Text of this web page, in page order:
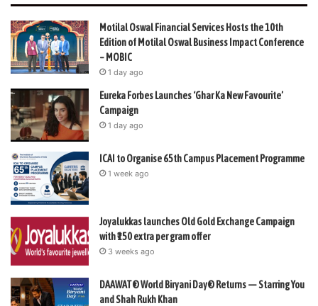
Motilal Oswal Financial Services Hosts the 10th
Edition of Motilal Oswal Business Impact Conference
– MOBIC
1 day ago
Eureka Forbes Launches ‘Ghar Ka New Favourite’
Campaign
1 day ago
ICAI to Organise 65th Campus Placement Programme
1 week ago
Joyalukkas launches Old Gold Exchange Campaign
with ₹150 extra per gram offer
3 weeks ago
DAAWAT® World Biryani Day® Returns — Starring You
and Shah Rukh Khan